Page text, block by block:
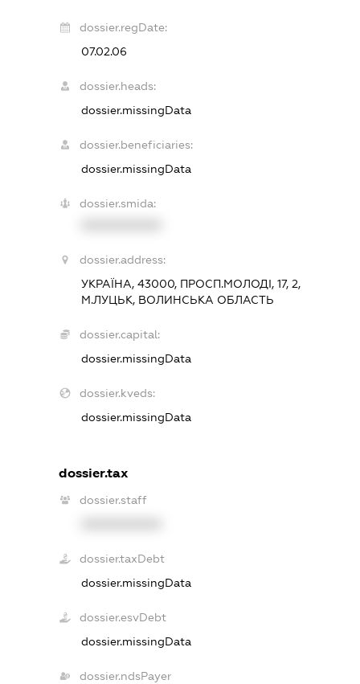
dossier.regDate:
07.02.06
dossier.heads:
dossier.missingData
dossier.beneficiaries:
dossier.missingData
dossier.smida:
dossier.address:
УКРАЇНА, 43000, ПРОСП.МОЛОДІ, 17, 2,
М.ЛУЦЬК, ВОЛИНСЬКА ОБЛАСТЬ
dossier.capital:
dossier.missingData
dossier.kveds:
dossier.missingData
dossier.tax
dossier.staff
dossier.taxDebt
dossier.missingData
dossier.esvDebt
dossier.missingData
dossier.ndsPayer